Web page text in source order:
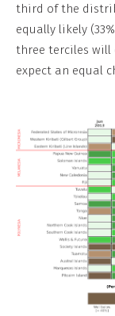
third of the
equally likely
three terciles will
expect an equal